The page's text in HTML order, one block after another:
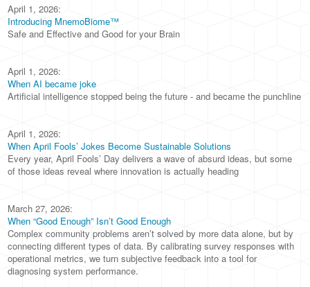
April 1, 2026:
Introducing MnemoBiome™
Safe and Effective and Good for your Brain
April 1, 2026:
When AI became joke
Artificial intelligence stopped being the future - and became the punchline
April 1, 2026:
When April Fools’ Jokes Become Sustainable Solutions
Every year, April Fools’ Day delivers a wave of absurd ideas, but some
of those ideas reveal where innovation is actually heading
March 27, 2026:
When “Good Enough” Isn’t Good Enough
Complex community problems aren’t solved by more data alone, but by
connecting different types of data. By calibrating survey responses with
operational metrics, we turn subjective feedback into a tool for
diagnosing system performance.